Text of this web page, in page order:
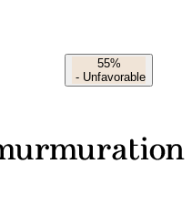
55%
- Unfavorable